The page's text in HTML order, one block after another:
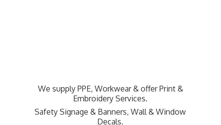
We supply PPE, Workwear & offer Print &
Embroidery Services.
Safety Signage & Banners, Wall & Window
Decals.